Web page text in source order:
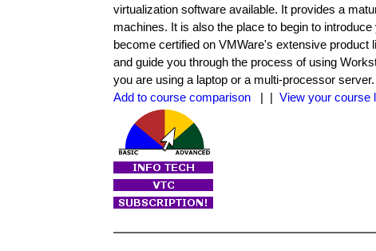
virtualization software available. It provides a
machines. It is also the place to begin to
become certified on VMWare's extensive
and guide you through the process of using
you are using a laptop or a multi-processor server.
Add to course comparison
| | View your course